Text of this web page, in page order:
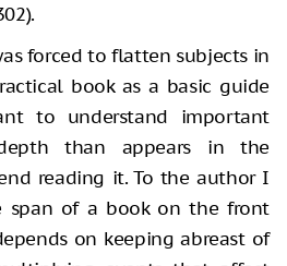
forced to flatten subjects in
book as a basic guide
to understand important
than appears in the
reading it. To the author I
of a book on the front
on keeping abreast of